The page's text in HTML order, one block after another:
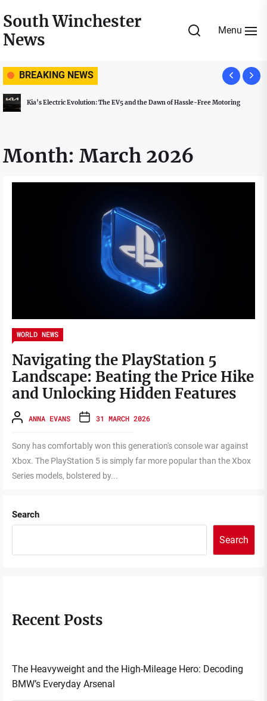
to
the
South Winchester
News
Menu
BREAKING NEWS
Kia’s Electric Evolution: The EV5 and the Dawn of Hassle-Free Motoring
Month: March 2026
WORLD NEWS
Navigating the PlayStation 5
Landscape: Beating the Price Hike
and Unlocking Hidden Features
ANNA EVANS 31 MARCH 2026
Sony has comfortably won this generation's console war against
Xbox. The PlayStation 5 is simply far more popular than the Xbox
Series models, bolstered by...
Search
Search
Recent Posts
The Heavyweight and the High-Mileage Hero: Decoding
BMW’s Everyday Arsenal